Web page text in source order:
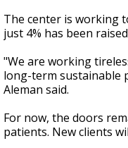
The center is working
just 4% has been
"We are working
long-term sustainable
Aleman said.
For now, the doors
patients. New clients